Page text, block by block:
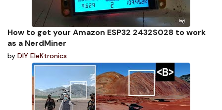
How to get your Amazon ESP32 2432S028 to work
as a NerdMiner
by DIY EleKtronics